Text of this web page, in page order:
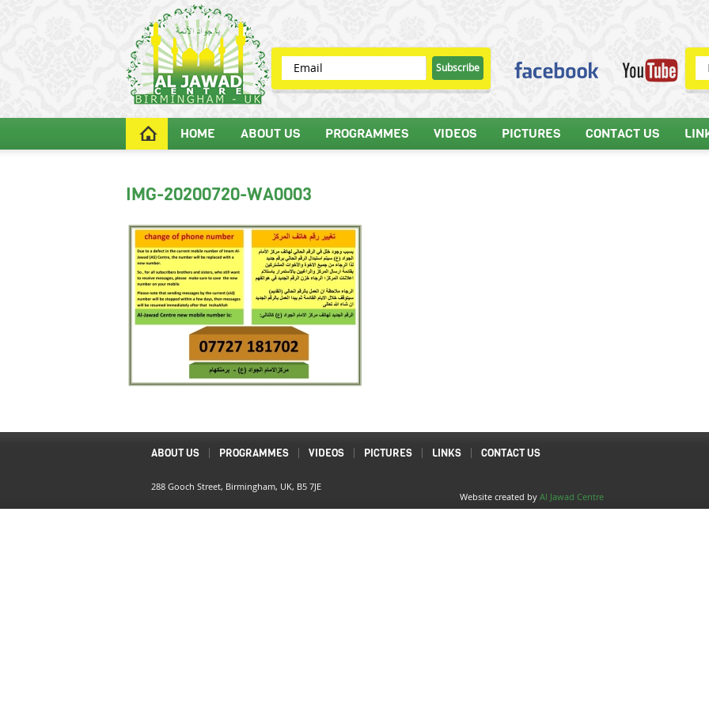
HOME ABOUT US PROGRAMMES VIDEOS PICTURES CONTACT US
IMG-20200720-WA0003
ABOUT US PROGRAMMES VIDEOS PICTURES LINKS CONTACT US
288 Gooch Street, Birmingham, UK, B5 7JE
Website created by Al Jawad Centre